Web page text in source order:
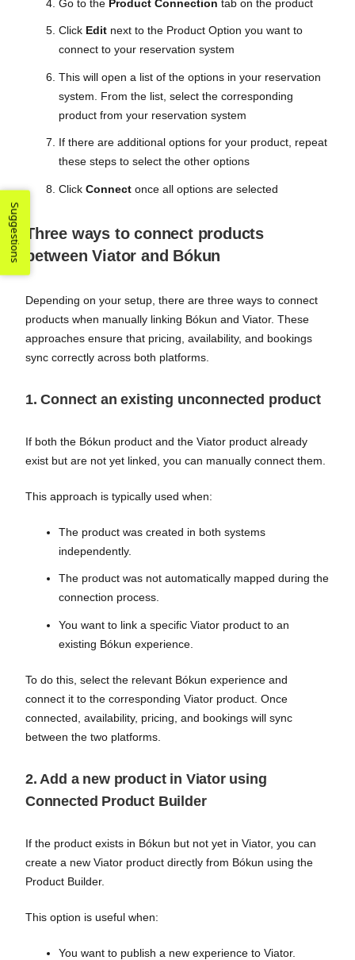
Go to the Product Connection tab on the product
Click Edit next to the Product Option you want to
connect to your reservation system
This will open a list of the options in your reservation
system. From the list, select the corresponding
product from your reservation system
If there are additional options for your product, repeat
these steps to select the other options
Click Connect once all options are selected
Three ways to connect products
between Viator and Bókun
Depending on your setup, there are three ways to connect
products when manually linking Bókun and Viator. These
approaches ensure that pricing, availability, and bookings
sync correctly across both platforms.
1. Connect an existing unconnected product
If both the Bókun product and the Viator product already
exist but are not yet linked, you can manually connect them.
This approach is typically used when:
The product was created in both systems
independently.
The product was not automatically mapped during the
connection process.
You want to link a specific Viator product to an
existing Bókun experience.
To do this, select the relevant Bókun experience and
connect it to the corresponding Viator product. Once
connected, availability, pricing, and bookings will sync
between the two platforms.
2. Add a new product in Viator using
Connected Product Builder
If the product exists in Bókun but not yet in Viator, you can
create a new Viator product directly from Bókun using the
Product Builder.
This option is useful when:
You want to publish a new experience to Viator.
Suggestions